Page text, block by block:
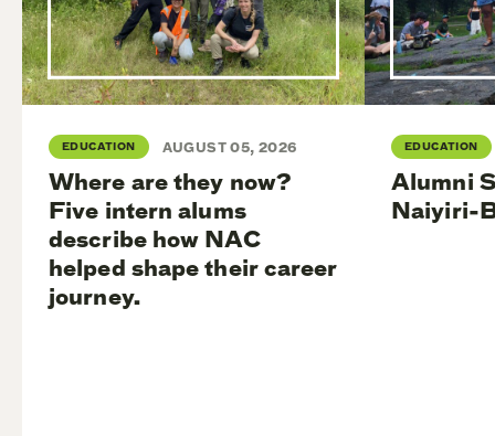
EDUCATION AUGUST 05, 2026
Where are they now?
Five intern alums
describe how NAC
helped shape their career
journey.
EDUCATION
Alumni
Naiyiri-